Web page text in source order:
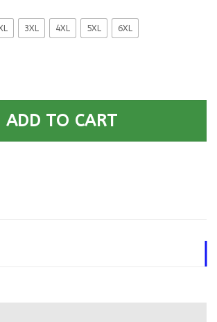
3XL 4XL 5XL 6XL
ADD TO CART